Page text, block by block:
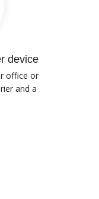
device
office or
and a